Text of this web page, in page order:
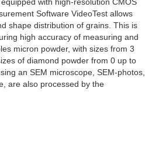
Software VideoTest allows
shape distribution of grains. This is
high accuracy of measuring and
micron powder, with sizes from 3
of diamond powder from 0 up to
an SEM microscope, SEM-photos,
are also processed by the